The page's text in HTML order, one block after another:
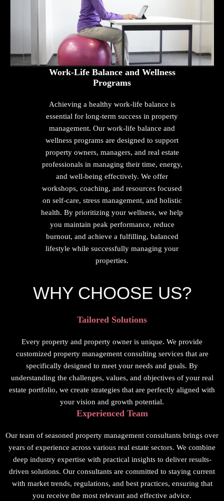
Work-Life Balance and Wellness
Programs
Achieving a healthy work-life balance is
essential for long-term success in property
management. Our work-life balance and
wellness programs are designed to support
property owners, managers, and real estate
professionals in managing their time, energy,
and well-being effectively. We offer
workshops, coaching, and resources focused
on self-care, stress management, and holistic
health. By prioritizing your wellness, we help
you maintain peak performance, reduce
burnout, and achieve a fulfilling, balanced
lifestyle while successfully managing your
properties.
WHY CHOOSE US?
Tailored Solutions
Every property and property owner is unique. We provide
customized property management consulting services that are
specifically designed to meet your needs and goals. By
understanding the challenges, values, and objectives of your real
estate portfolio, we create strategies that are perfectly aligned with
your vision and growth potential.
Experienced Team
Our team of seasoned property management consultants brings over
years of experience across various real estate sectors. We combine
deep industry expertise with practical insights to deliver results-
driven solutions. Our consultants are committed to staying current
with market trends, regulations, and best practices, ensuring that
you receive the most relevant and effective advice.